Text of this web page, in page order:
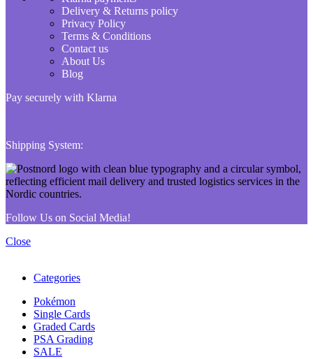
Delivery & Returns policy
Privacy Policy
Terms & Conditions
Contact us
About Us
Blog
Pay securely with Klarna
Shipping System:
Follow Us on Social Media!
Close
Categories
Pokémon
Single Cards
Graded Cards
PSA Grading
SALE